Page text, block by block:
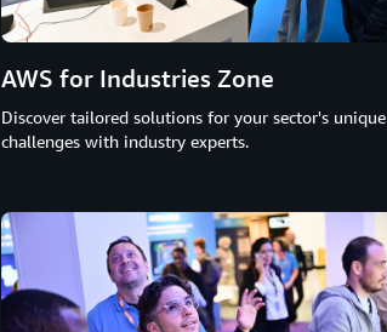
AWS for Industries Zone
Discover tailored solutions for your sector's unique
challenges with industry experts.